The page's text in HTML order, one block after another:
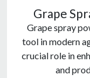
Grape
Grape spray
tool in modern
crucial role in
and